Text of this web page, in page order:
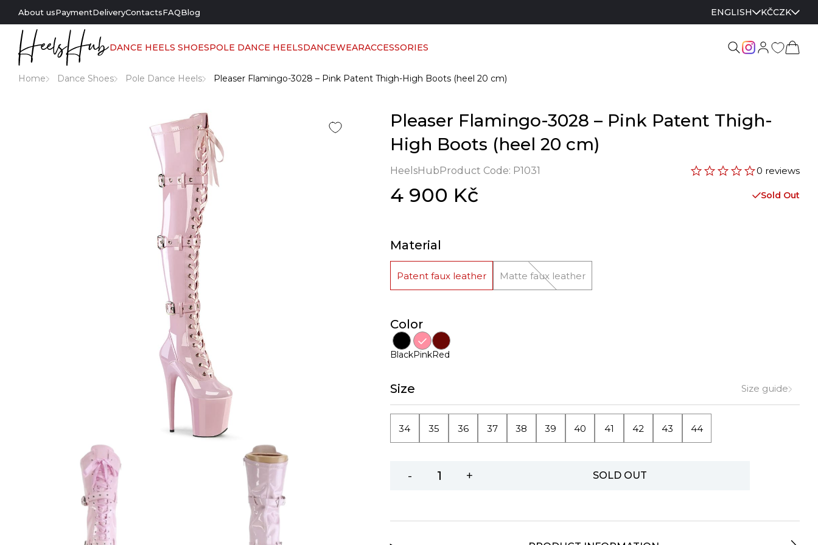
About usPaymentDeliveryContactsFAQBlog ENGLISH KČCZK
DANCE HEELS SHOESPOLE DANCE HEELSDANCEWEARACCESSORIES
Home Dance Shoes Pole Dance Heels Pleaser Flamingo-3028 – Pink Patent Thigh-High Boots (heel 20 cm)
Pleaser Flamingo-3028 – Pink Patent Thigh-
High Boots (heel 20 cm)
HeelsHubProduct Code: P1031 0 reviews
4 900 Kč Sold Out
Material
Patent faux leather Matte faux leather
Color
BlackPinkRed
Size Size guide
34 35 36 37 38 39 40 41 42 43 44
- + SOLD OUT